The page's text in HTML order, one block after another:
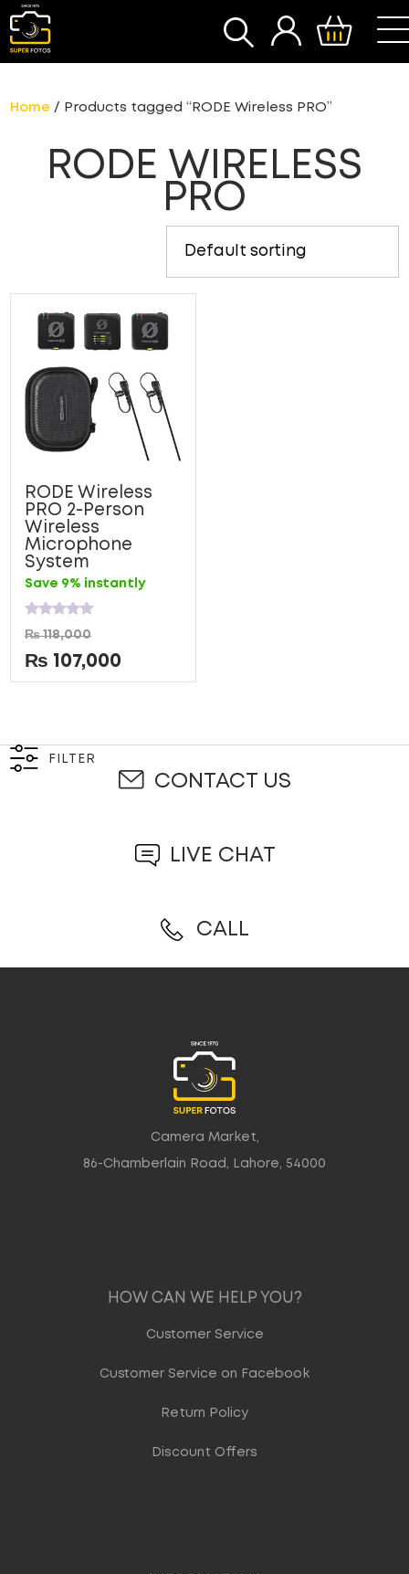
SEARCH
Home / Products tagged “RODE Wireless PRO”
RODE WIRELESS
PRO
RODE Wireless
PRO 2-Person
Wireless
Microphone
System
Save 9% instantly
Rated
0
out
of
5
₨118,000
₨ 107,000
FILTER
CONTACT US
LIVE CHAT
CALL
Camera Market,
86-Chamberlain Road, Lahore, 54000
HOW CAN WE HELP YOU?
Customer Service
Customer Service on Facebook
Return Policy
Discount Offers